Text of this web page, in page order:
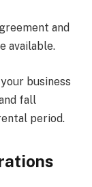
and
available.
business
fall
period.